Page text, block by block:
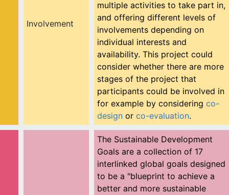
Involvement
multiple activities to take part in,
and offering different levels of
involvements depending on
individual interests and
availability. This project could
consider whether there are more
stages of the project that
participants could be involved in
for example by considering co-
design or co-evaluation.
The Sustainable Development
Goals are a collection of 17
interlinked global goals designed
to be a "blueprint to achieve a
better and more sustainable